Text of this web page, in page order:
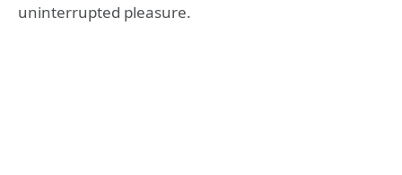
uninterrupted pleasure.